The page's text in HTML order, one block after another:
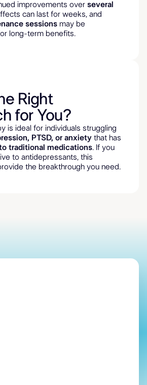
improvements over several
can last for weeks, and
sessions may be
long-term benefits.
Right
for You?
is ideal for individuals struggling
PTSD, or anxiety that has
traditional medications. If you
to antidepressants, this
the breakthrough you need.